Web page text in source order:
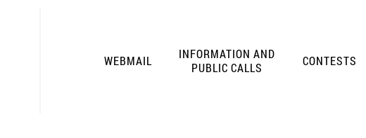
WEBMAIL
INFORMATION AND
PUBLIC CALLS
CONTESTS